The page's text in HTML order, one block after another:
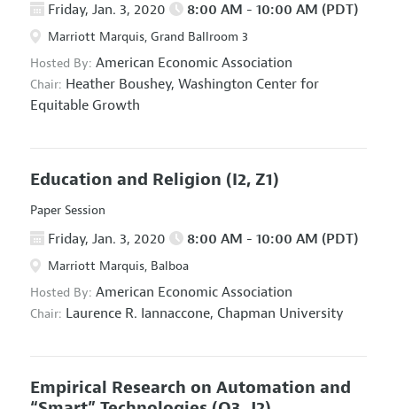
Friday, Jan. 3, 2020 8:00 AM - 10:00 AM (PDT)
Marriott Marquis, Grand Ballroom 3
Hosted By: American Economic Association
Chair: Heather Boushey, Washington Center for
Equitable Growth
Education and Religion (I2, Z1)
Paper Session
Friday, Jan. 3, 2020 8:00 AM - 10:00 AM (PDT)
Marriott Marquis, Balboa
Hosted By: American Economic Association
Chair: Laurence R. Iannaccone, Chapman University
Empirical Research on Automation and